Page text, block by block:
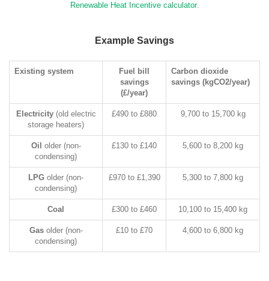
Renewable Heat Incentive calculator.
Example Savings
Existing system
Fuel bill
savings
(£/year)
Carbon dioxide
savings (kgCO2/year)
Electricity(old electric
storage heaters)
£490 to £880 9,700 to 15,700 kg
Oil older (non-
condensing)
£130 to £140 5,600 to 8,200 kg
LPG older (non-
condensing)
£970 to £1,390 5,300 to 7,800 kg
Coal £300 to £460 10,100 to 15,400 kg
Gasolder (non-
condensing)
£10 to £70 4,600 to 6,800 kg